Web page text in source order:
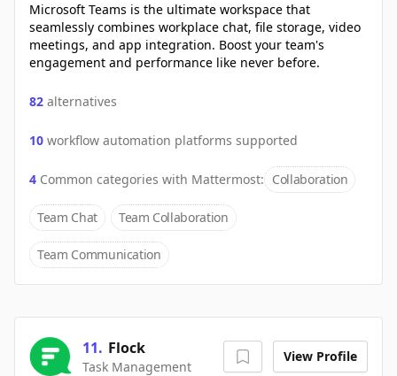
Microsoft Teams is the ultimate workspace that
seamlessly combines workplace chat, file storage, video
meetings, and app integration. Boost your team's
engagement and performance like never before.
82 alternatives
10 workflow automation platforms supported
4 Common categories with Mattermost: Collaboration
Team Chat Team Collaboration
Team Communication
11. Flock
Task Management
View Profile